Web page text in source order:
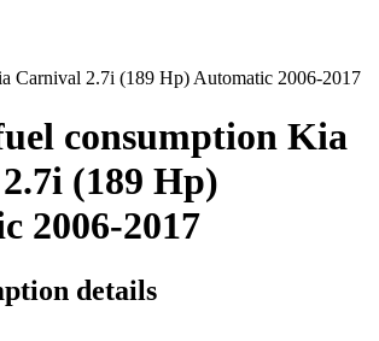
Carnival 2.7i (189 Hp) Automatic 2006-2017
consumption Kia
(189 Hp)
2006-2017
details